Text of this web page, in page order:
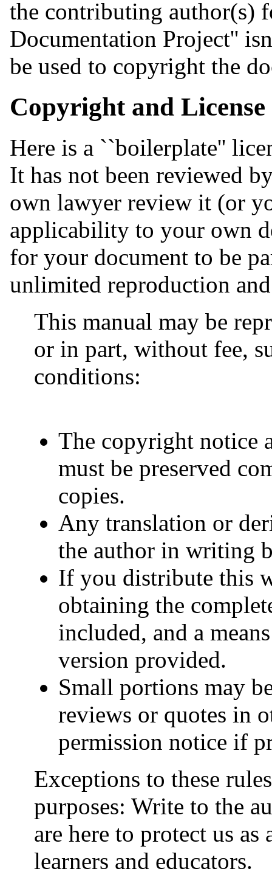
the contributing author(s)
Documentation Project''
be used to copyright the
Copyright and License
Here is a ``boilerplate''
It has not been reviewed
own lawyer review it (or
applicability to your own
for your document to be
unlimited reproduction
This manual may be
or in part, without fee,
conditions:
The copyright notice
must be preserved
copies.
Any translation or
the author in writing
If you distribute this
obtaining the
included, and a
version provided.
Small portions may
reviews or quotes in
permission notice if
Exceptions to these
purposes: Write to the
are here to protect us
learners and educators.